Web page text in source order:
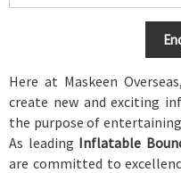
Here at Maskeen
create new and exciting
the purpose of
As leading Inflatable
are committed to